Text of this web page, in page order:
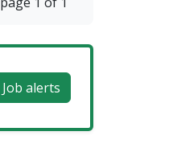
Job alerts